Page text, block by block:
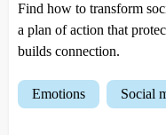
Find how to transform
a plan of action that
builds connection.
emotions social